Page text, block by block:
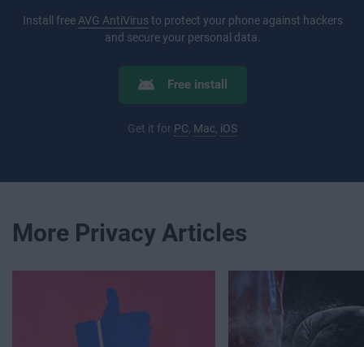
Install freeAVG AntiVirusto protect your phone against hackers
and secure your personal data.
Free install
Get it for PC, Mac, iOS
More Privacy Articles